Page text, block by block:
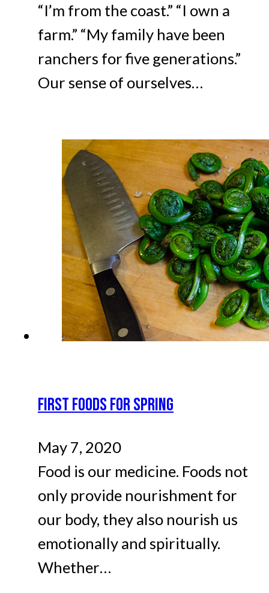
“I’m from the coast.” “I own a
farm.” “My family have been
ranchers for five generations.”
Our sense of ourselves…
FIRST FOODS FOR SPRING
May 7, 2020
Food is our medicine. Foods not
only provide nourishment for
our body, they also nourish us
emotionally and spiritually.
Whether…